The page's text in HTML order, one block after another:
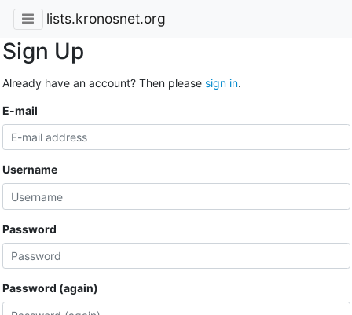
lists.kronosnet.org
Sign Up
Already have an account? Then please sign in.
E-mail
Username
Password
Password (again)